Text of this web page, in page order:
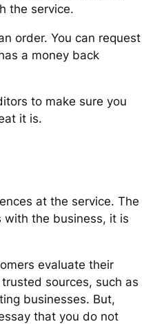
the service.
order. You can request
a money back
to make sure you
it is.
at the service. The
with the business, it is
evaluate their
sources, such as
businesses. But,
that you do not